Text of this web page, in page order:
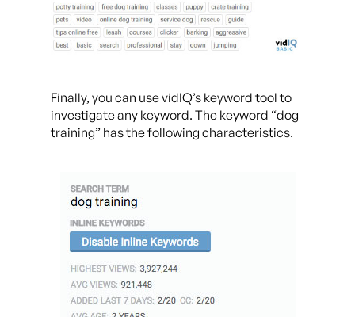
Finally, you can use vidIQ’s keyword tool to
investigate any keyword. The keyword “dog
training” has the following characteristics.